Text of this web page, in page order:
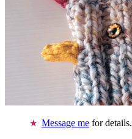
Message me for details.